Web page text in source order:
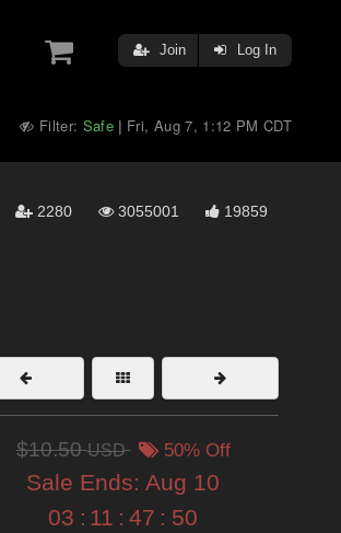
Join Log In
Filter: Safe | Fri, Aug 7, 1:12 PM CDT
2280 3055001 19859
$10.50USD 50% Off
Sale Ends: Aug 10
03 : 11 : 47 : 49